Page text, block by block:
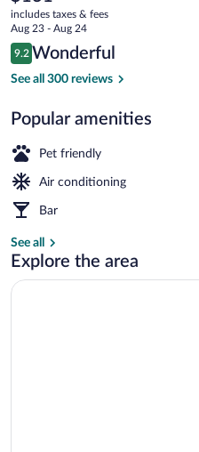
current
price
is
$131
includes taxes & fees
Aug 23 - Aug 24
Reviews
9.2
9.2 out of 10
Wonderful
See all 300 reviews
Popular amenities
Pet friendly
Air conditioning
Bar
See all
Explore the area